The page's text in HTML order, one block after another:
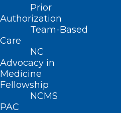
Prior
Authorization
Team-Based
Care
NC
Advocacy in
Medicine
Fellowship
NCMS
PAC